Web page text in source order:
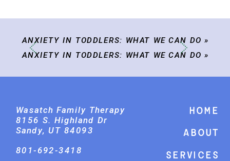
ANXIETY IN TODDLERS: WHAT WE CAN DO »
ANXIETY IN TODDLERS: WHAT WE CAN DO »
Home
About
Services
Wasatch Family Therapy
8156 S. Highland Dr
Sandy, UT 84093
801-692-3418